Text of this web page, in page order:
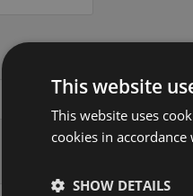
This website
This website uses
cookies in
SHOW DETAILS